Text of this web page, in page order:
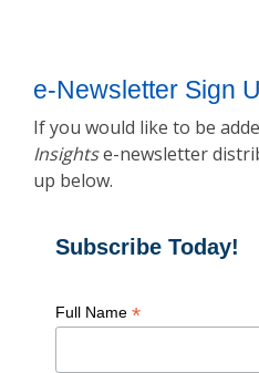
e-Newsletter Sign
If you would like to be
Insightse-newsletter
up below.
Subscribe Today!
Full Name *